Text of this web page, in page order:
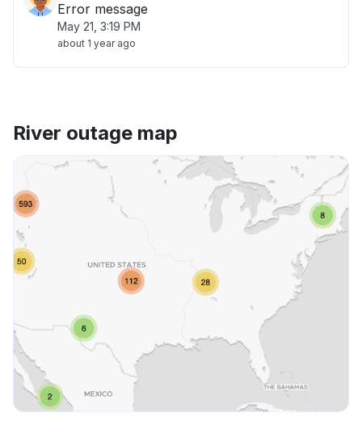
Error message
May 21, 3:19 PM
about 1 year ago
River outage map